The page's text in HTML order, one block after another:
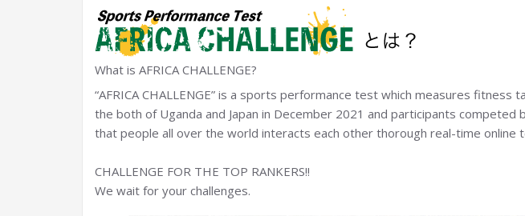
What is AFRICA CHALLENGE?
“AFRICA CHALLENGE” is a sports performance test which measures
the both of Uganda and Japan in December 2021 and participants
that people all over the world interacts each other thorough real-time online
CHALLENGE FOR THE TOP RANKERS!!
We wait for your challenges.